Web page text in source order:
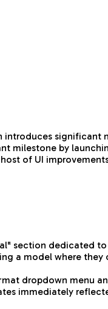
milestone by
of UI
section dedicated
a model where
dropdown menu
immediately